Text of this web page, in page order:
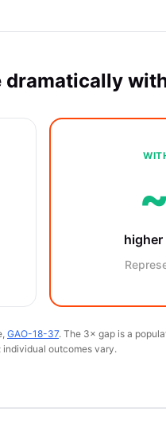
dramatically
higher
GAO-18-37. The 3× gap is a
individual outcomes vary.